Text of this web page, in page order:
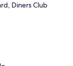
Diners Club